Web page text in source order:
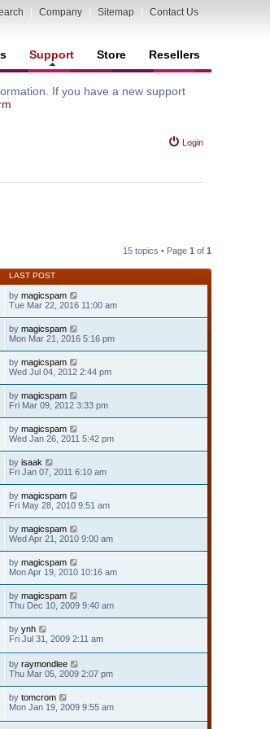
Company Sitemap Contact Us
Support Store Resellers
If you have a new support
Login
15 topics • Page 1 of 1
LAST POST
by magicspam
Tue Mar 22, 2016 11:00 am
by magicspam
Mon Mar 21, 2016 5:16 pm
by magicspam
Wed Jul 04, 2012 2:44 pm
by magicspam
Fri Mar 09, 2012 3:33 pm
by magicspam
Wed Jan 26, 2011 5:42 pm
by isaak
Fri Jan 07, 2011 6:10 am
by magicspam
Fri May 28, 2010 9:51 am
by magicspam
Wed Apr 21, 2010 9:00 am
by magicspam
Mon Apr 19, 2010 10:16 am
by magicspam
Thu Dec 10, 2009 9:40 am
by ynh
Fri Jul 31, 2009 2:11 am
by raymondlee
Thu Mar 05, 2009 2:07 pm
by tomcrom
Mon Jan 19, 2009 9:55 am